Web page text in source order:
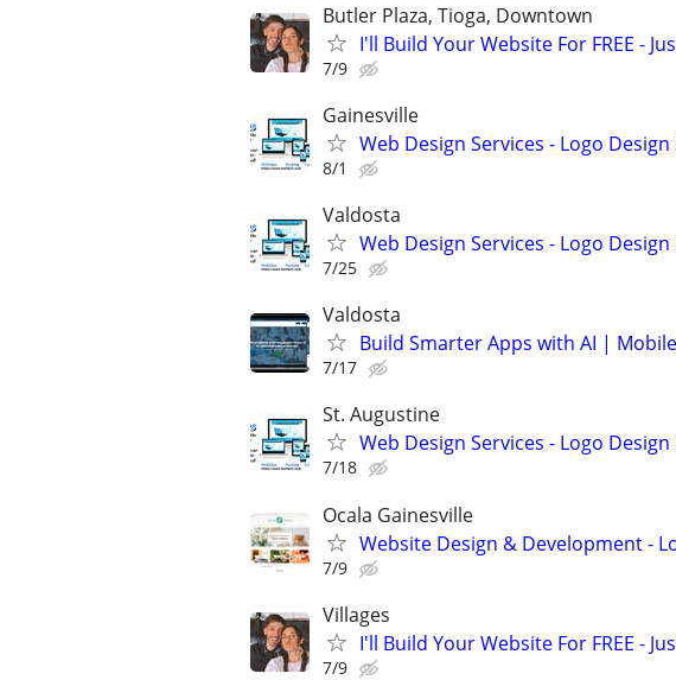
Butler Plaza, Tioga, Downtown
I'll Build Your Website For FREE -
7/9
Gainesville
Web Design Services - Logo
8/1
Valdosta
Web Design Services - Logo
7/25
Valdosta
Build Smarter Apps with AI |
7/17
St. Augustine
Web Design Services - Logo
7/18
Ocala Gainesville
Website Design & Development -
7/9
Villages
I'll Build Your Website For FREE -
7/9